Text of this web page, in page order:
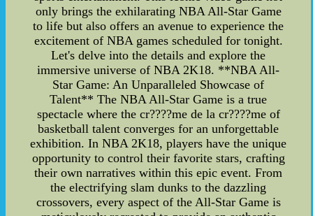
only brings the exhilarating NBA All-Star Game
to life but also offers an avenue to experience the
excitement of NBA games scheduled for tonight.
Let's delve into the details and explore the
immersive universe of NBA 2K18. **NBA All-
Star Game: An Unparalleled Showcase of
Talent** The NBA All-Star Game is a true
spectacle where the cr????me de la cr????me of
basketball talent converges for an unforgettable
exhibition. In NBA 2K18, players have the unique
opportunity to control their favorite stars, crafting
their own narratives within this epic event. From
the electrifying slam dunks to the dazzling
crossovers, every aspect of the All-Star Game is